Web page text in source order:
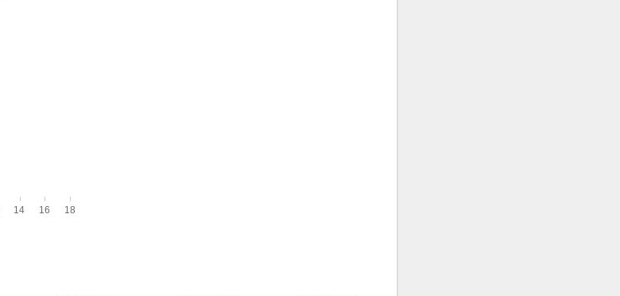
14 16 18